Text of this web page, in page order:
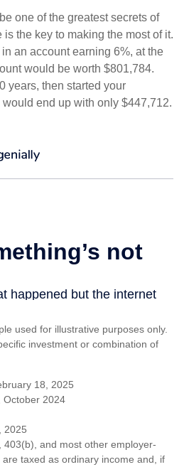
one of the greatest secrets of
the key to making the most of it.
an account earning 6%, at the
would be worth $801,784.
years, then started your
end up with only $447,712.
used for illustrative purposes only.
investment or combination of
18, 2025
October 2024
2025
and most other employer-
taxed as ordinary income and, if